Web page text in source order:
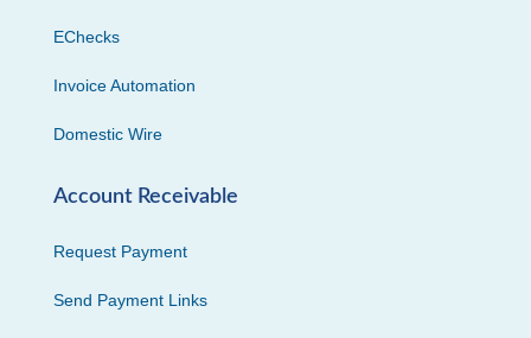
EChecks
Invoice Automation
Domestic Wire
Account Receivable
Request Payment
Send Payment Links